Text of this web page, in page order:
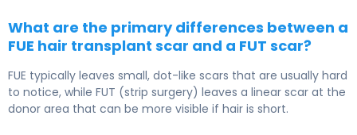
What are the primary differences between a
FUE hair transplant scar and a FUT scar?
FUE typically leaves small, dot-like scars that are usually hard
to notice, while FUT (strip surgery) leaves a linear scar at the
donor area that can be more visible if hair is short.